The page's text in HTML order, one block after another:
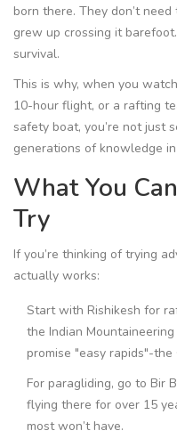
born there. They don’t
grew up crossing it
survival.
This is why, when you
10-hour flight, or a rafting
safety boat, you’re not just
generations of knowledge
What You
Try
If you’re thinking of trying
actually works:
Start with Rishikesh for
the Indian
promise "easy rapids"-the
For paragliding, go to Bir
flying there for over 15
most won’t have.